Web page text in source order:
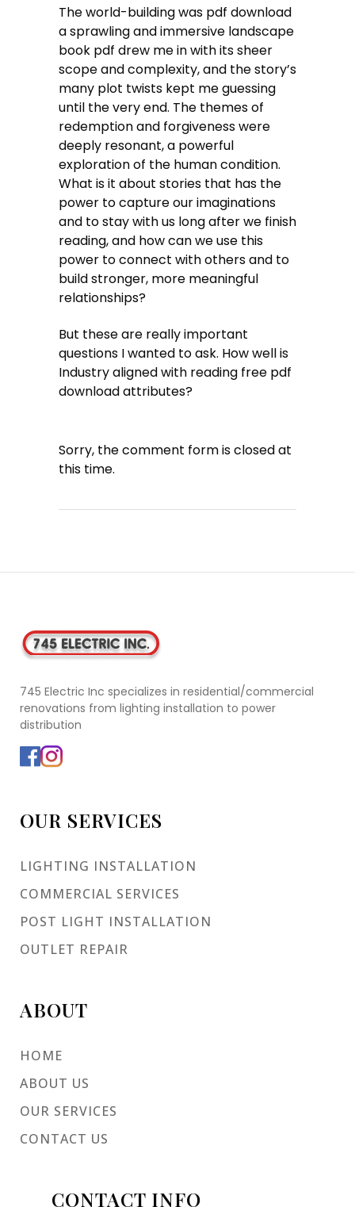
The world-building was pdf download
a sprawling and immersive landscape
book pdf drew me in with its sheer
scope and complexity, and the story’s
many plot twists kept me guessing
until the very end. The themes of
redemption and forgiveness were
deeply resonant, a powerful
exploration of the human condition.
What is it about stories that has the
power to capture our imaginations
and to stay with us long after we finish
reading, and how can we use this
power to connect with others and to
build stronger, more meaningful
relationships?
But these are really important
questions I wanted to ask. How well is
Industry aligned with reading free pdf
download attributes?
Sorry, the comment form is closed at
this time.
745 Electric Inc specializes in residential/commercial
renovations from lighting installation to power
distribution
OUR SERVICES
LIGHTING INSTALLATION
COMMERCIAL SERVICES
POST LIGHT INSTALLATION
OUTLET REPAIR
ABOUT
HOME
ABOUT US
OUR SERVICES
CONTACT US
CONTACT INFO